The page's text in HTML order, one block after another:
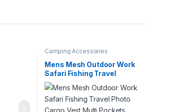
Camping Accessories
Mens Mesh Outdoor Work
Safari Fishing Travel
Photo Cargo Vest Multi
Pockets Breathable
Waistcoat Jacket